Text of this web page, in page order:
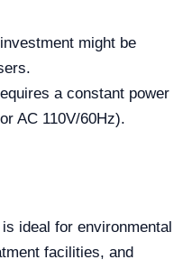
might be
a constant power
AC 110V/60Hz).
ideal for environmental
facilities, and